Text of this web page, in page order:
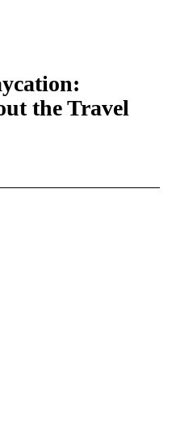
the Travel